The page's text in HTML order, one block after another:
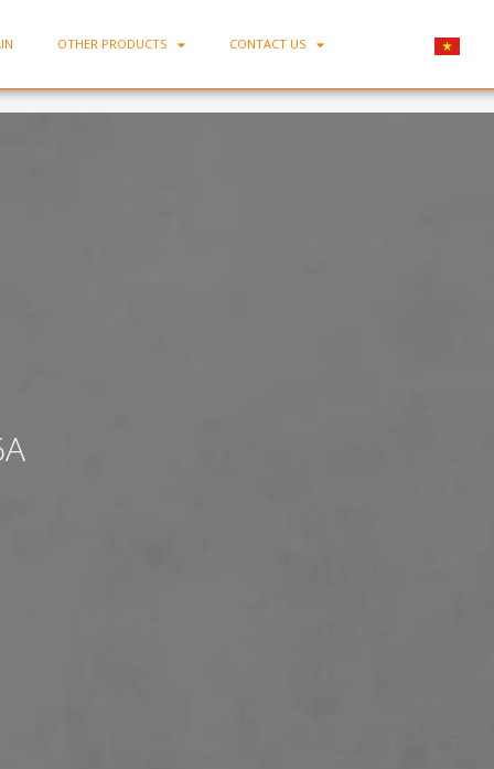
OTHER PRODUCTS CONTACT US